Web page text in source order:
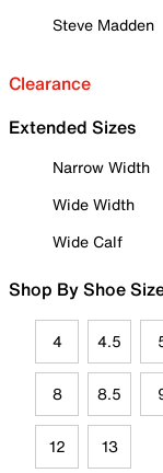
Steve Madden
Clearance
Extended Sizes
Narrow Width
Wide Width
Wide Calf
Shop By Shoe
4 4.5
8 8.5
12 13